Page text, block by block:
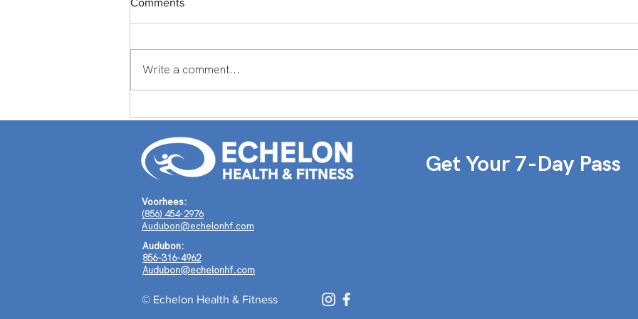
Echelon Health & Fitness:
How Scott Middleman's
Journey Around the World
Shaped a Life of Purpose
Write a comment...
Voorhees:
(856) 454-2976
Audubon@echelonhf.com
Audubon:
856-316-4962
Audubon@echelonhf.com
© Echelon Health & Fitness
Get Your 7-Day Pass